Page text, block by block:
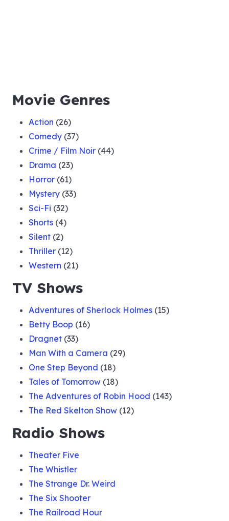
Movie Genres
Action (26)
Comedy (37)
Crime / Film Noir (44)
Drama (23)
Horror (61)
Mystery (33)
Sci-Fi (32)
Shorts (4)
Silent (2)
Thriller (12)
Western (21)
TV Shows
Adventures of Sherlock Holmes (15)
Betty Boop (16)
Dragnet (33)
Man With a Camera (29)
One Step Beyond (18)
Tales of Tomorrow (18)
The Adventures of Robin Hood (143)
The Red Skelton Show (12)
Radio Shows
Theater Five
The Whistler
The Strange Dr. Weird
The Six Shooter
The Railroad Hour